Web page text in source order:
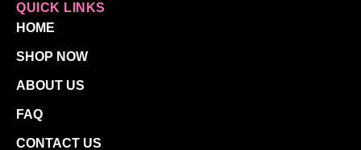
QUICK LINKS
HOME
SHOP NOW
ABOUT US
FAQ
CONTACT US